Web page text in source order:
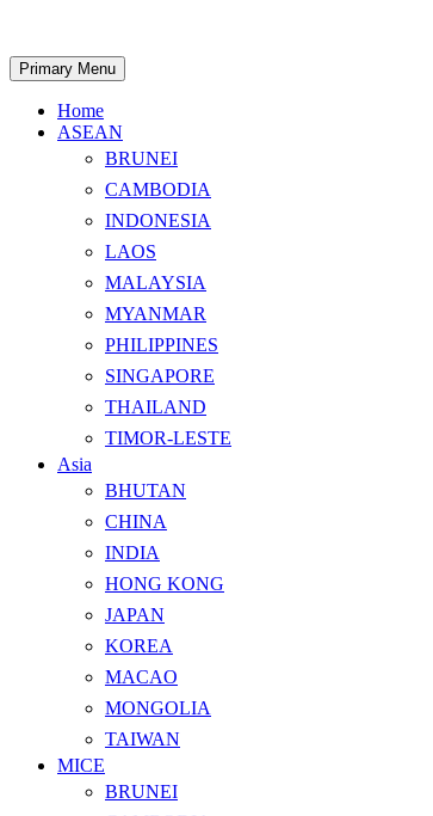
content
Search
Primary Menu
Home
ASEAN
BRUNEI
CAMBODIA
INDONESIA
LAOS
MALAYSIA
MYANMAR
PHILIPPINES
SINGAPORE
THAILAND
TIMOR-LESTE
Asia
BHUTAN
CHINA
INDIA
HONG KONG
JAPAN
KOREA
MACAO
MONGOLIA
TAIWAN
MICE
BRUNEI